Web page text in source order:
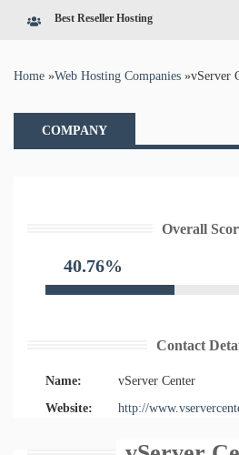
Best Reseller Hosting
You are here
Home »Web Hosting Companies »vServer
COMPANY
Overall
40.76%
Contact
Name:
vServer Center
Website:
http://